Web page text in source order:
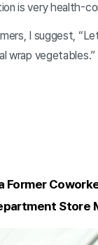
is very health-
I suggest,
wrap vegetables.”
Former